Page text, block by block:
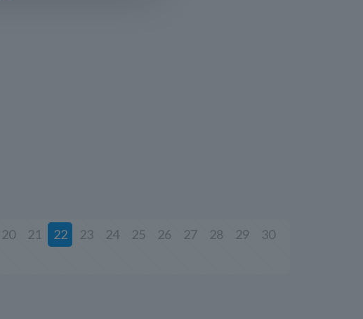
20 21 22 23 24 25 26 27 28 29
30